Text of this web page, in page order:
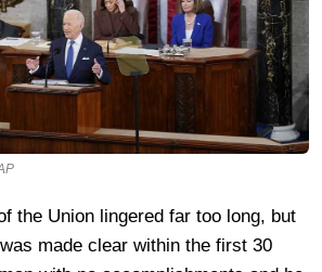
the Union lingered far too long, but
made clear within the first 30